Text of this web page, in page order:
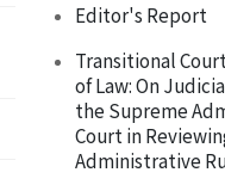
Editor's Report
Transitional
of Law: On
the Supreme
Court in
Administrative